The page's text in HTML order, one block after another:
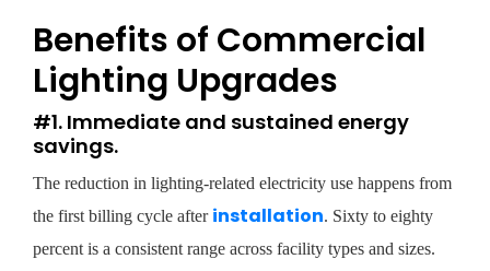
Benefits of Commercial
Lighting Upgrades
#1. Immediate and sustained energy
savings.
The reduction in lighting-related electricity use happens from
the first billing cycle after installation. Sixty to eighty
percent is a consistent range across facility types and sizes.